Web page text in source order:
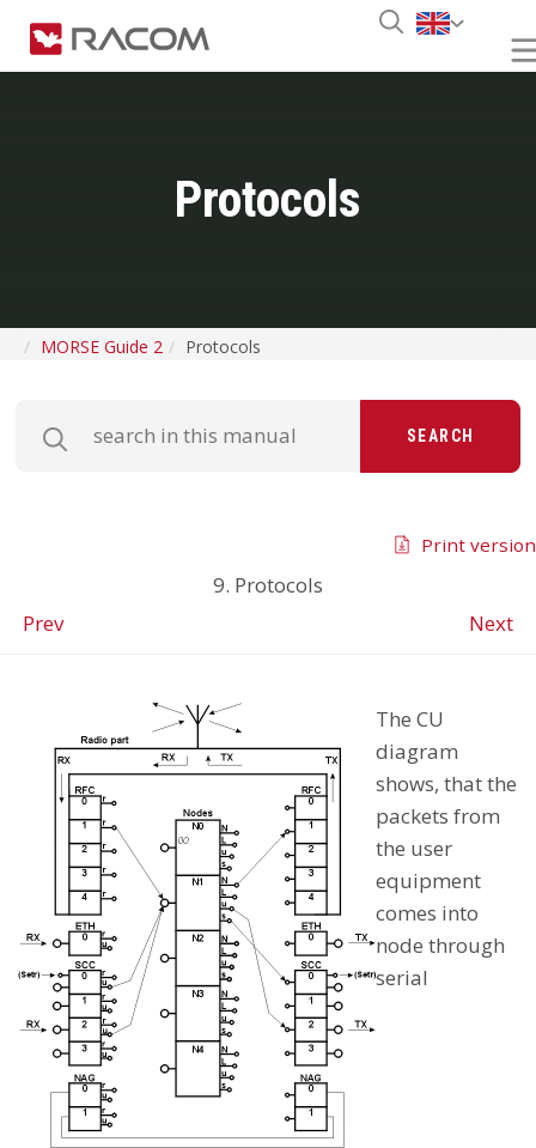
Protocols
MORSE Guide 2 Protocols
SEARCH
9. Protocols
Prev
Next
Print version
The CU
diagram
shows, that the
packets from
the user
equipment
comes into
node through
serial